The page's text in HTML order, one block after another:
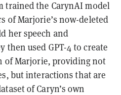
trained the CarynAI model
of Marjorie’s now-deleted
her speech and
then used GPT-4 to create
of Marjorie, providing not
but interactions that are
of Caryn’s own